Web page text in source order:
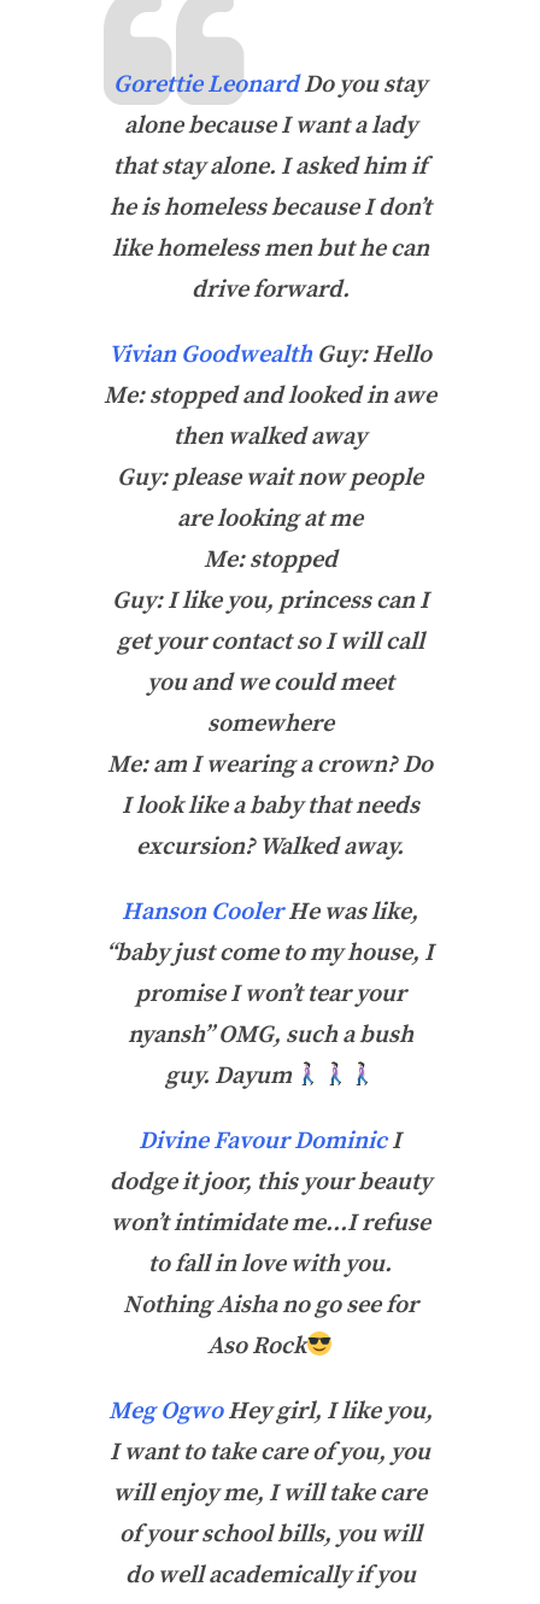
Gorettie Leonard Do you stay
alone because I want a lady
that stay alone. I asked him if
he is homeless because I don’t
like homeless men but he can
drive forward.
Vivian Goodwealth Guy: Hello
Me: stopped and looked in awe
then walked away
Guy: please wait now people
are looking at me
Me: stopped
Guy: I like you, princess can I
get your contact so I will call
you and we could meet
somewhere
Me: am I wearing a crown? Do
I look like a baby that needs
excursion? Walked away.
Hanson Cooler He was like,
“baby just come to my house, I
promise I won’t tear your
nyansh” OMG, such a bush
guy. Dayum
Divine Favour Dominic I
dodge it joor, this your beauty
won’t intimidate me…I refuse
to fall in love with you.
Nothing Aisha no go see for
Aso Rock
Meg Ogwo Hey girl, I like you,
I want to take care of you, you
will enjoy me, I will take care
of your school bills, you will
do well academically if you